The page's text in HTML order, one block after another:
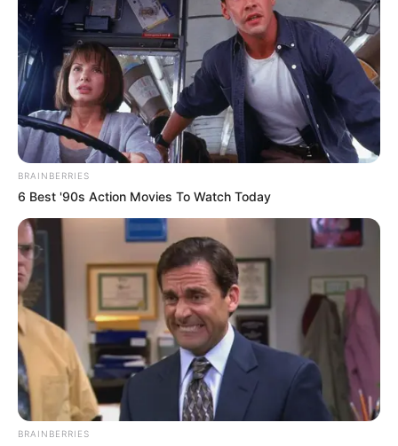
BRAINBERRIES
6 Best '90s Action Movies To Watch Today
BRAINBERRIES